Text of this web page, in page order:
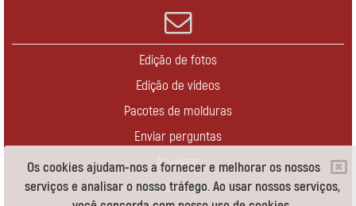
Os cookies ajudam-nos a fornecer e melhorar os nossos
serviços e analisar o nosso tráfego. Ao usar nossos serviços,
Edição de fotos
Edição de vídeos
Pacotes de molduras
Enviar perguntas
Atualizar
Contate-nos